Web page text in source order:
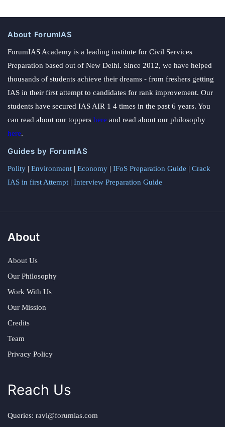
About ForumIAS
ForumIAS Academy is a leading institute for Civil Services
Preparation based out of New Delhi. Since 2012, we have helped
thousands of students achieve their dreams - from freshers getting
IAS in their first attempt to candidates for rank improvement. Our
students have secured IAS AIR 1 4 times in the past 6 years. You
can read about our toppers here and read about our philosophy
here.
Guides by ForumIAS
Polity | Environment | Economy | IFoS Preparation Guide | Crack
IAS in first Attempt | Interview Preparation Guide
About
About Us
Our Philosophy
Work With Us
Our Mission
Credits
Team
Privacy Policy
Reach Us
Queries: ravi@forumias.com